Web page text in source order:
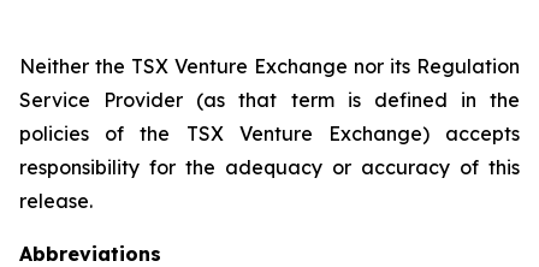
Neither the TSX Venture Exchange nor its Regulation
Service Provider (as that term is defined in the
policies of the TSX Venture Exchange) accepts
responsibility for the adequacy or accuracy of this
release.
Abbreviations